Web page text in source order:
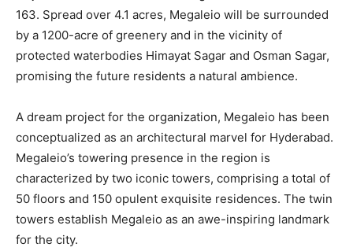
163. Spread over 4.1 acres, Megaleio will be surrounded
by a 1200-acre of greenery and in the vicinity of
protected waterbodies Himayat Sagar and Osman Sagar,
promising the future residents a natural ambience.
A dream project for the organization, Megaleio has been
conceptualized as an architectural marvel for Hyderabad.
Megaleio’s towering presence in the region is
characterized by two iconic towers, comprising a total of
50 floors and 150 opulent exquisite residences. The twin
towers establish Megaleio as an awe-inspiring landmark
for the city.